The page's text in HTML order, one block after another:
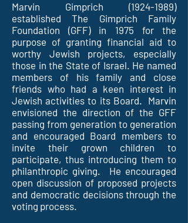
Marvin Gimprich (1924-1989)
established The Gimprich Family
Foundation (GFF) in 1975 for the
purpose of granting financial aid to
worthy Jewish projects, especially
those in the State of Israel. He named
members of his family and close
friends who had a keen interest in
Jewish activities to its Board. Marvin
envisioned the direction of the GFF
passing from generation to generation
and encouraged Board members to
invite their grown children to
participate, thus introducing them to
philanthropic giving. He encouraged
open discussion of proposed projects
and democratic decisions through the
voting process.